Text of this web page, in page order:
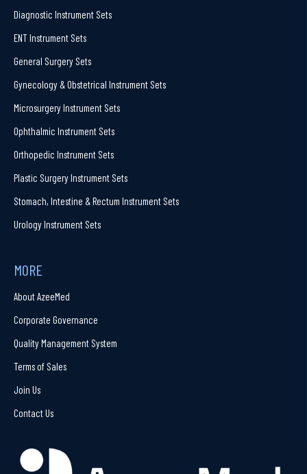
Diagnostic Instrument Sets
ENT Instrument Sets
General Surgery Sets
Gynecology & Obstetrical Instrument Sets
Microsurgery Instrument Sets
Ophthalmic Instrument Sets
Orthopedic Instrument Sets
Plastic Surgery Instrument Sets
Stomach, Intestine & Rectum Instrument Sets
Urology Instrument Sets
MORE
About AzeeMed
Corporate Governance
Quality Management System
Terms of Sales
Join Us
Contact Us